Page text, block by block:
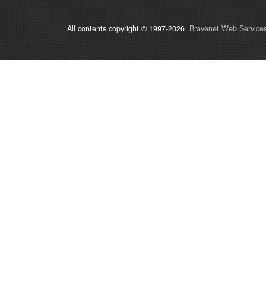
All contents copyright © 1997-2026 Bravenet Web